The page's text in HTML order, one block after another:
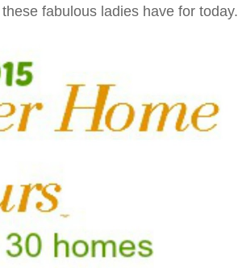
fabulous ladies have for today.